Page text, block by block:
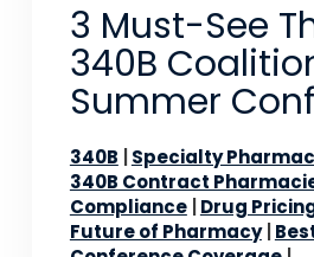
3 Must-See
340B
Summer
340B Specialty
340B Contract
Compliance Drug
Future of Pharmacy